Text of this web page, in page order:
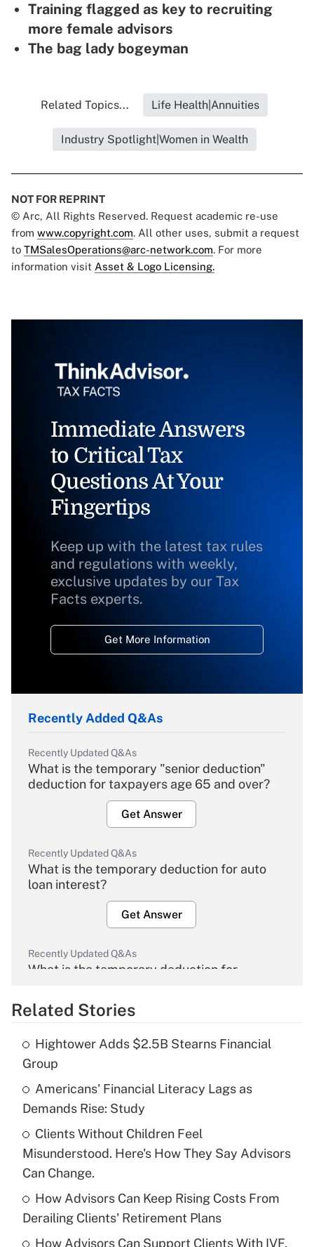
Training flagged as key to recruiting
more female advisors
The bag lady bogeyman
Related Topics... Life Health|Annuities
Industry Spotlight|Women in Wealth
NOT FOR REPRINT
© Arc, All Rights Reserved. Request academic re-use
from www.copyright.com. All other uses, submit a request
to TMSalesOperations@arc-network.com. For more
information visit Asset & Logo Licensing.
Immediate Answers
to Critical Tax
Questions At Your
Fingertips
Keep up with the latest tax rules
and regulations with weekly,
exclusive updates by our Tax
Facts experts.
Get More Information
Recently Added Q&As
Recently Updated Q&As
What is the temporary "senior deduction"
deduction for taxpayers age 65 and over?
Get Answer
Recently Updated Q&As
What is the temporary deduction for auto
loan interest?
Get Answer
Recently Updated Q&As
What is the temporary deduction for
Get Answer
Recently Updated Q&As
What is the temporary deduction for tip
income?
Get Answer
Recently Updated Q&As
What is a high deductible health plan for
Get Answer
Related Stories
Hightower Adds $2.5B Stearns Financial
Group
Americans' Financial Literacy Lags as
Demands Rise: Study
Clients Without Children Feel
Misunderstood. Here's How They Say Advisors
Can Change.
How Advisors Can Keep Rising Costs From
Derailing Clients' Retirement Plans
How Advisors Can Support Clients With IVF,